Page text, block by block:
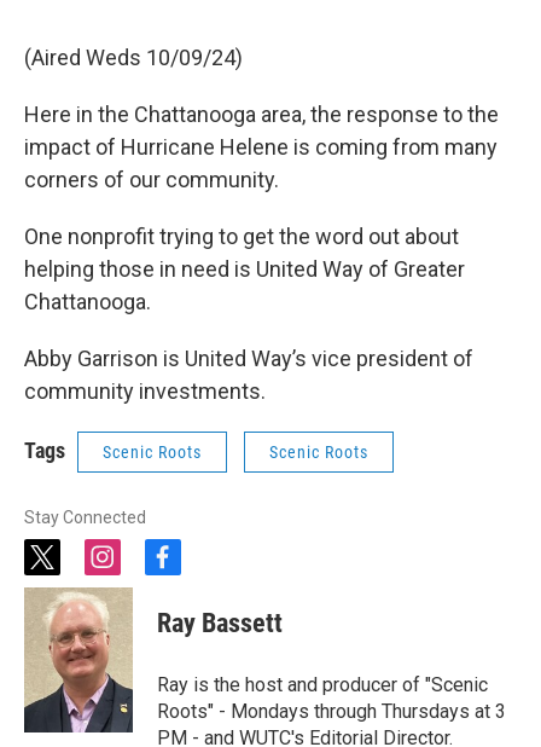
(Aired Weds 10/09/24)
Here in the Chattanooga area, the response to the
impact of Hurricane Helene is coming from many
corners of our community.
One nonprofit trying to get the word out about
helping those in need is United Way of Greater
Chattanooga.
Abby Garrison is United Way’s vice president of
community investments.
Tags Scenic Roots Scenic Roots
Stay Connected
t
w
i
t
t
e
r
i
n
s
t
a
g
r
a
m
f
c
e
o
o
k
Ray Bassett
Ray is the host and producer of "Scenic
Roots" - Mondays through Thursdays at 3
PM - and WUTC's Editorial Director.